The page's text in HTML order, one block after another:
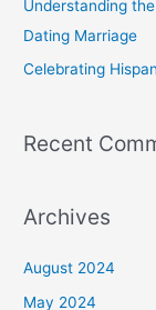
r
:
Understanding
Dating Marriage
Celebrating
Recent
Archives
August 2024
May 2024